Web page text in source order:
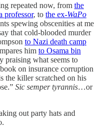
repeated now, from the
professor, to the ex-WaPo
spewing obscenities at me
that cold-blooded murder
to Nazi death camp
him to Osama bin
praising what seems to
on insurance corruption
the killer scratched on his
Sic semper tyrannis…or
out party hats and